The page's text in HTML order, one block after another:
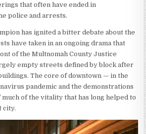
that often have ended in
police and arrests.
has ignited a bitter debate about the
have taken in an ongoing drama that
of the Multnomah County Justice
empty streets defined by block after
The core of downtown — in the
pandemic and the demonstrations
of the vitality that has long helped to
city.